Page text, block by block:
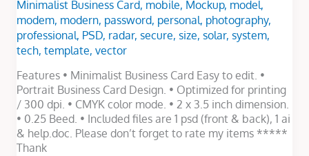
Minimalist Business Card, mobile, Mockup, model,
modem, modern, password, personal, photography,
professional, PSD, radar, secure, size, solar, system,
tech, template, vector
Features • Minimalist Business Card Easy to edit. •
Portrait Business Card Design. • Optimized for printing
/ 300 dpi. • CMYK color mode. • 2 x 3.5 inch dimension.
• 0.25 Beed. • Included files are 1 psd (front & back), 1 ai
& help.doc. Please don’t forget to rate my items *****
Thank